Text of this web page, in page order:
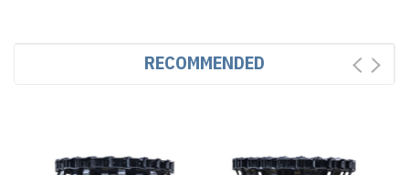
RECOMMENDED